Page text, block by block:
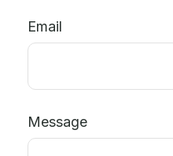
Email
Message